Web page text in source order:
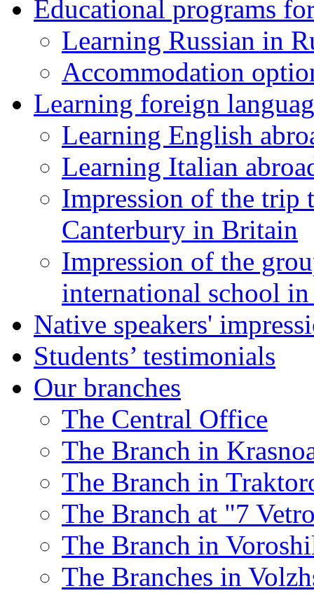
Educational programs
Learning Russian in
Accommodation
Learning foreign
Learning English
Learning Italian
Impression of the trip
Canterbury in Britain
Impression of the
international school
Native speakers'
Students’ testimonials
Our branches
The Central Office
The Branch in
The Branch in
The Branch at "7
The Branch in
The Branches in